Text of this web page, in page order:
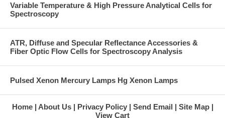
Variable Temperature & High Pressure Analytical Cells for
Spectroscopy
ATR, Diffuse and Specular Reflectance Accessories &
Fiber Optic Flow Cells for Spectroscopy Analysis
Pulsed Xenon Mercury Lamps Hg Xenon Lamps
Home About Us Privacy Policy Send Email
Site Map
View Cart